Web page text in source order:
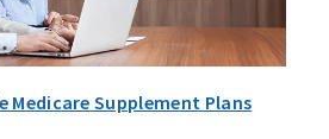
Medicare Supplement Plans